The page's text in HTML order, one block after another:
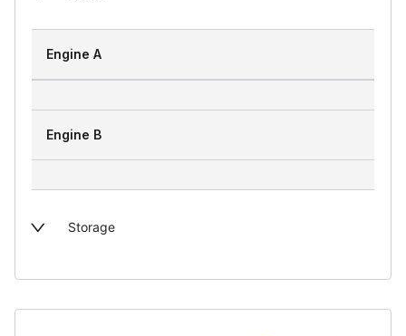
Engine A
Engine B
Storage